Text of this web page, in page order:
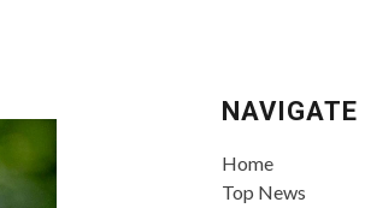
NAVIGATE
Home
Top News